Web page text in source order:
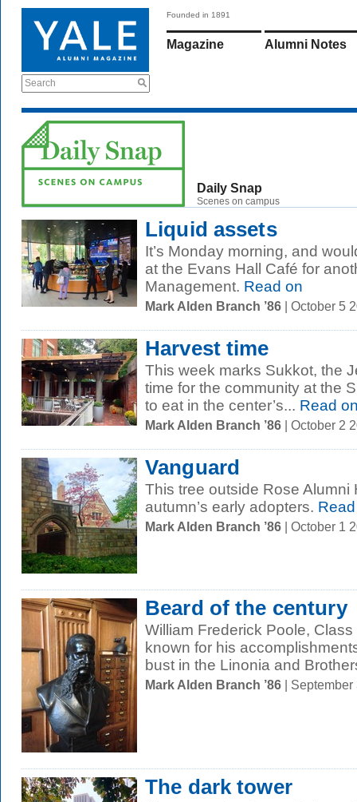
Search
Founded in 1891
Magazine Alumni Notes
Daily Snap
Scenes on campus
Liquid assets
It’s Monday morning, and
at the Evans Hall Café for
Management. Read on
Mark Alden Branch ’86 | October 5
Harvest time
This week marks Sukkot, the
time for the community at the
to eat in the center’s... Read
Mark Alden Branch ’86 | October 2
Vanguard
This tree outside Rose
autumn’s early adopters.
Mark Alden Branch ’86 | October 1
Beard of the century
William Frederick Poole,
known for his
bust in the Linonia and
Mark Alden Branch ’86 |
The dark tower